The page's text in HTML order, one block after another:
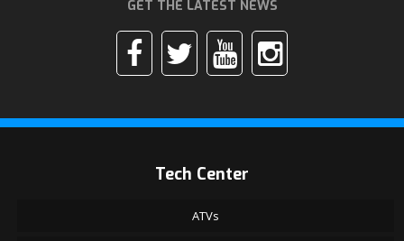
GET THE LATEST NEWS
Tech Center
ATVs